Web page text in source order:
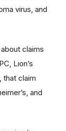
virus, and
claims
Lion’s
that claim
and